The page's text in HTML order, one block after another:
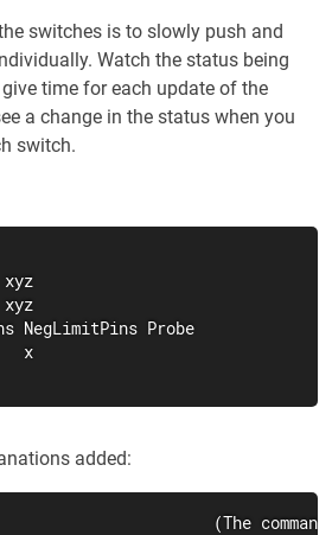
switches is to slowly push and
Watch the status being
time for each update of the
a change in the status when you
switch.
xyz
NegLimitPins Probe
x
added:
(The command